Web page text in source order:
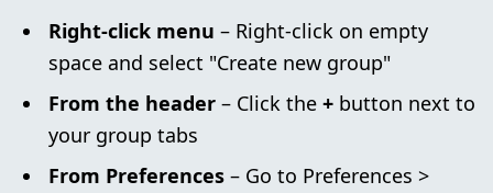
Right-click menu – Right-click on empty
space and select "Create new group"
From the header – Click the + button next to
your group tabs
From Preferences – Go to Preferences >